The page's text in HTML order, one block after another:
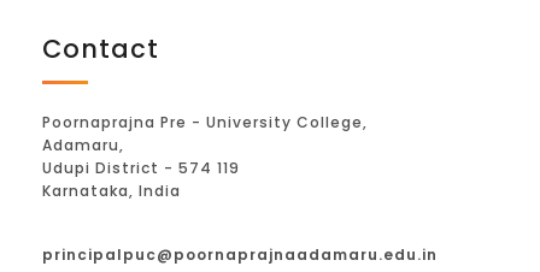
Contact
Poornaprajna Pre - University College,
Adamaru,
Udupi District - 574 119
Karnataka, India
principalpuc@poornaprajnaadamaru.edu.in